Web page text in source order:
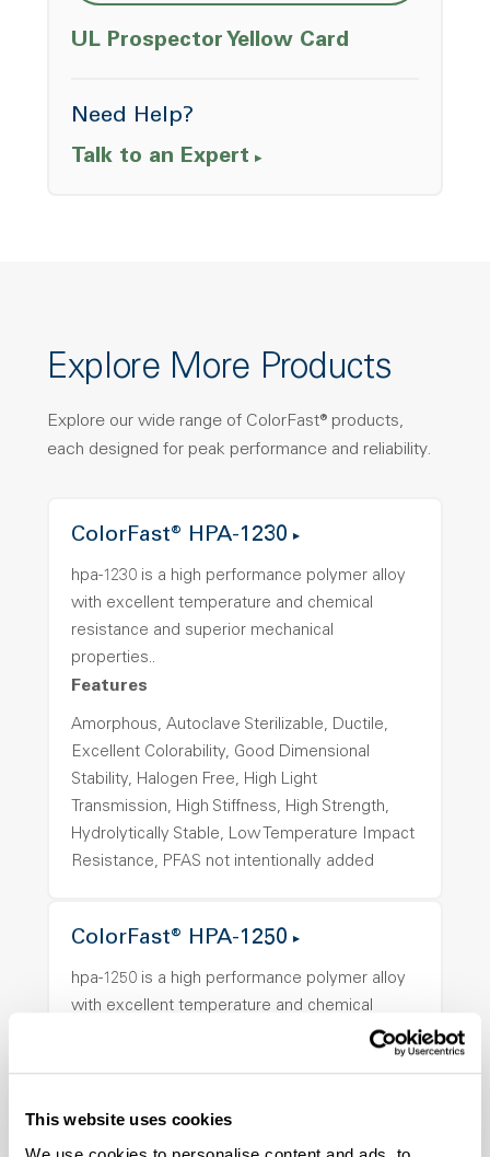
This website uses cookies
UL Prospector Yellow Card
Need Help?
Talk to an Expert
Explore More Products
Explore our wide range of ColorFast® products,
each designed for peak performance and reliability.
ColorFast® HPA-1230
hpa-1230 is a high performance polymer alloy
with excellent temperature and chemical
resistance and superior mechanical
properties..
Features
Amorphous, Autoclave Sterilizable, Ductile,
Excellent Colorability, Good Dimensional
Stability, Halogen Free, High Light
Transmission, High Stiffness, High Strength,
Hydrolytically Stable, Low Temperature Impact
Resistance, PFAS not intentionally added
ColorFast® HPA-1250
hpa-1250 is a high performance polymer alloy
with excellent temperature and chemical
Amorphous, Autoclave Sterilizable, Ductile,